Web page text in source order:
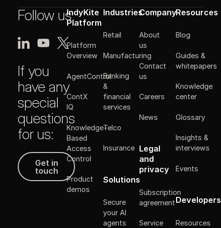
Follow us
If you
have any
special
questions
for us:
Get in touch
Get in
touch
IndyKite
Platform
Platform
Overview
AgentControl
ContX
IQ
Knowledge-
Based
Access
Control
Product
demos
Industries
Retail
Manufacturing
Banking
&
financial
services
Telco
Insurance
Solutions
Secure
your AI
agents
Company
About
us
Contact
us
Careers
News
Legal
and
privacy
Subscription
agreement
Service
Resources
Blog
Guides &
whitepapers
Knowledge
center
Glossary
Insights &
interviews
Events
Developers
Resources